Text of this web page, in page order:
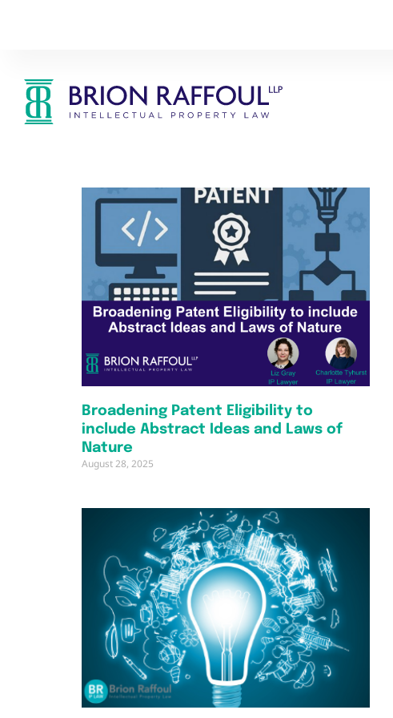
Broadening Patent Eligibility to
include Abstract Ideas and Laws of
Nature
August 28, 2025